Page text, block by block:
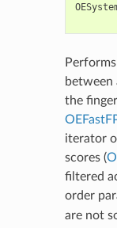
between
the
iterator
scores (
filtered
order
are not